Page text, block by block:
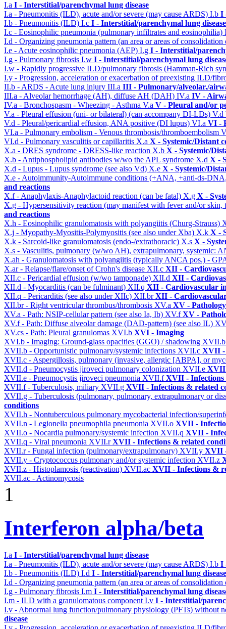
I.a I - Interstitial/parenchymal lung disease
I.a - Pneumonitis (ILD), acute and/or severe (may cause ARDS) I.b I
I.b - Pneumonitis (ILD) I.c I - Interstitial/parenchymal lung disease
I.c - Eosinophilic pneumonia (pulmonary infiltrates and eosinophilia)
I.d - Organizing pneumonia pattern (an area or areas of
I.e - Acute eosinophilic pneumonia (AEP) I.g I - Interstitial/
I.g - Pulmonary fibrosis I.w I - Interstitial/parenchymal lung
I.w - Rapidly progressive ILD/pulmonary fibrosis (Hamman-Rich
I.y - Progression, acceleration or exacerbation of preexisting ILD/
II.b - ARDS - Acute lung injury III.a III - Pulmonary/alveolar./
III.a - Alveolar hemorrhage (AH), diffuse AH (DAH) IV.a IV -
IV.a - Bronchospasm - Wheezing - Asthma V.a V - Pleural and/or
V.a - Pleural effusion (uni- or bilateral) (can accompany DI-LDs) V.d
V.d - Pleural/pericardial effusion, ANA positive (DI lupus) VI.a VI -
VI.a - Pulmonary embolism - Venous thrombosis/thromboembolism
VI.d - Pulmonary vasculitis or capillaritis X.a X - Systemic/Distant
X.a - DRES syndrome - DRESS-like reaction X.b X - Systemic/
X.b - Antiphospholipid antibodies w/wo the APL syndrome X.d X -
X.d - Lupus - Lupus syndrome (see also Vd) X.e X - Systemic/
X.e - Autoimmunity-Autoimmune conditions (+ANA, +anti-ds-
and reactions
X.f - Anaphylaxis-Anaphylactoid reaction (can be fatal) X.g X -
X.g - Hypersensitivity reaction (may manifest with fever and/or
and reactions
X.h - Eosinophilic granulomatosis with polyangiitis (Churg-Strauss)
X.j - Myopathy-Myositis-Polymyositis (see also under Xba) X.k X -
X.k - Sarcoid-like granulomatosis (endo-/extrathoracic) X.s X -
X.s - Vasculitis, pulmonary (w/wo AH), extrapulmonary, systemic:
X.ah - Granulomatosis with polyangiitis (typically ANCA pos.) -
X.ar - Relapse/flare/onset of Crohn's disease XII.c XII -
XII.c - Pericardial effusion (w/wo tamponade) XII.d XII -
XII.d - Myocarditis (can be fulminant) XII.q XII - Cardiovascular
XII.q - Pericarditis (see also under XIIc) XII.brXII -
XII.br - Right ventricular thrombus/thrombosis XV.a XV - Pathology
XV.a - Path: NSIP-cellular pattern (see also Ia, Ib) XV.fXV -
XV.f - Path: Diffuse alveolar damage (DAD-pattern) (see also IL)
XV.cs - Path: Pleural granulomas XVI.b XVI - Imaging
XVI.b - Imaging: Ground-glass opacities (GGO) / shadowing
XVII.b - Opportunistic pulmonary/systemic infections XVII.c XVII -
XVII.c - Aspergillosis, pulmonary (invasive, allergic [ABPA], or
XVII.d - Pneumocystis jiroveci pulmonary colonization XVII.e XVII
XVII.e - Pneumocystis jiroveci pneumonia XVII.fXVII - Infections
XVII.f - Tuberculosis, miliary XVII.g XVII - Infections & related
XVII.g - Tuberculosis (pulmonary, pulmonary, extrapulmonary or
conditions
XVII.h - Nontuberculous pulmonary mycobacterial infection/
XVII.n - Legionella pneumophila pneumonia XVII.o XVII -
XVII.o - Nocardia pulmonary/systemic infection XVII.q XVII -
XVII.q - Viral pneumonia XVII.rXVII - Infections & related
XVII.r - Fungal infection (pulmonary/extrapulmonary) XVII.y XVII
XVII.y - Cryptococcus pulmonary and/or systemic infection XVII.z
XVII.z - Histoplamosis (reactivation) XVII.ac XVII - Infections &
XVII.ac - Actinomycosis
1
Interferon alpha/beta
I.a I - Interstitial/parenchymal lung disease
I.a - Pneumonitis (ILD), acute and/or severe (may cause ARDS) I.b I
I.b - Pneumonitis (ILD) I.d I - Interstitial/parenchymal lung disease
I.d - Organizing pneumonia pattern (an area or areas of
I.g - Pulmonary fibrosis I.m I - Interstitial/parenchymal lung
I.m - ILD with a granulomatous component I.v I - Interstitial/
I.v - Abnormal lung function/pulmonary physiology (PFTs) without
disease